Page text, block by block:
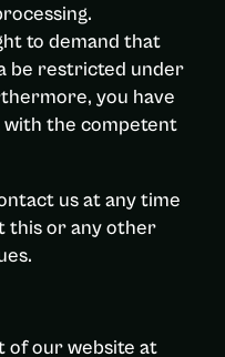
to demand that
be restricted under
you have
with the competent
us at any time
this or any other
of our website at